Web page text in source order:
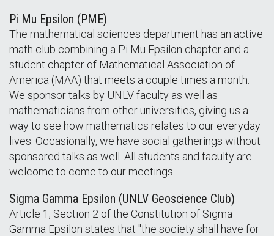
Pi Mu Epsilon (PME)
The mathematical sciences department has an active
math club combining a Pi Mu Epsilon chapter and a
student chapter of Mathematical Association of
America (MAA) that meets a couple times a month.
We sponsor talks by UNLV faculty as well as
mathematicians from other universities, giving us a
way to see how mathematics relates to our everyday
lives. Occasionally, we have social gatherings without
sponsored talks as well. All students and faculty are
welcome to come to our meetings.
Sigma Gamma Epsilon (UNLV Geoscience Club)
Article 1, Section 2 of the Constitution of Sigma
Gamma Epsilon states that "the society shall have for